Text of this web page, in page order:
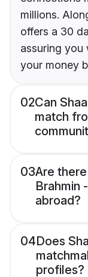
millions.
offers a 30
assuring you
your money
02Can
match
03Are
Brahmin
abroad?
04Does
profiles?